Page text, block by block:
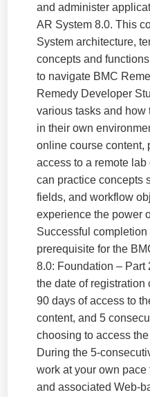
and administer
AR System 8.0. This
System architecture,
concepts and
to navigate BMC
Remedy Developer
various tasks and how
in their own
online course content,
access to a remote
can practice concepts
fields, and workflow
experience the power
Successful
prerequisite for the
8.0: Foundation – Part
the date of registration
90 days of access to
content, and 5
choosing to access
During the 5-
work at your own
and associated Web-